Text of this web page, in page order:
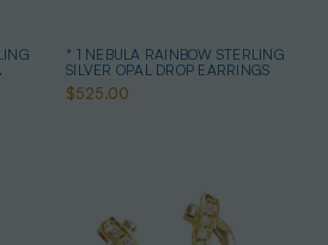
* 1 NEBULA RAINBOW STERLING
SILVER OPAL DROP EARRINGS
$525.00